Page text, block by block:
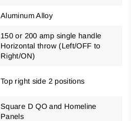
Aluminum Alloy
150 or 200 amp single handle
Horizontal throw (Left/OFF to
Right/ON)
Top right side 2 positions
Square D QO and Homeline
Panels